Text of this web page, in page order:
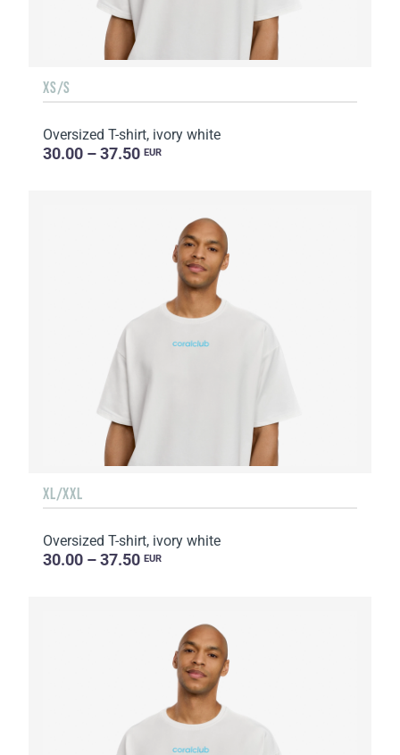
XS/S
Oversized T-shirt, ivory white
30.00 – 37.50 EUR
XL/XXL
Oversized T-shirt, ivory white
30.00 – 37.50 EUR